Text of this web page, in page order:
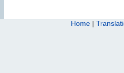
Home |